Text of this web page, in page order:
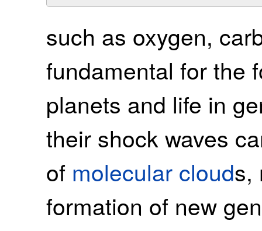
such as oxygen,
fundamental for the
planets and life in
their shock waves
of molecular clouds,
formation of new